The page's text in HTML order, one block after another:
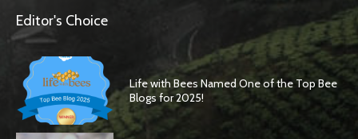
Editor's Choice
Life with Bees Named One of the Top Bee
Blogs for 2025!